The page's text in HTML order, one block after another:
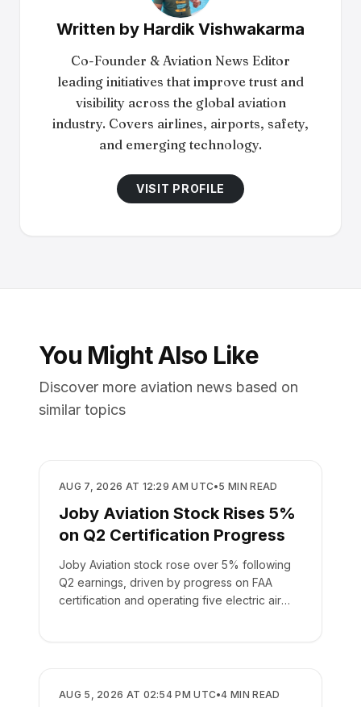
Written by Hardik Vishwakarma
Co-Founder & Aviation News Editor
leading initiatives that improve trust and
visibility across the global aviation
industry. Covers airlines, airports, safety,
and emerging technology.
VISIT PROFILE
You Might Also Like
Discover more aviation news based on
similar topics
BUSINESS
AUG 7, 2026 AT 12:29 AM UTC•5 MIN READ
Joby Aviation Stock Rises 5%
on Q2 Certification Progress
Joby Aviation stock rose over 5% following
Q2 earnings, driven by progress on FAA
certification and operating five electric air
BUSINESS
AUG 5, 2026 AT 02:54 PM UTC•4 MIN READ